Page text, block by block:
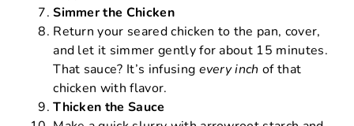
Simmer the Chicken
Return your seared chicken to the pan, cover,
and let it simmer gently for about 15 minutes.
That sauce? It’s infusing every inch of that
chicken with flavor.
Thicken the Sauce